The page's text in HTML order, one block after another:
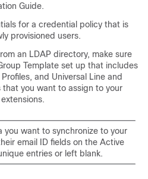
Guide.
for a credential policy that is
provisioned users.
an LDAP directory, make sure
Template set up that includes
and Universal Line and
that you want to assign to your
you want to synchronize to your
email ID fields on the Active
entries or left blank.